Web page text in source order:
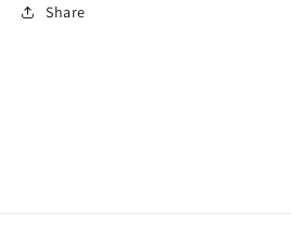
Share